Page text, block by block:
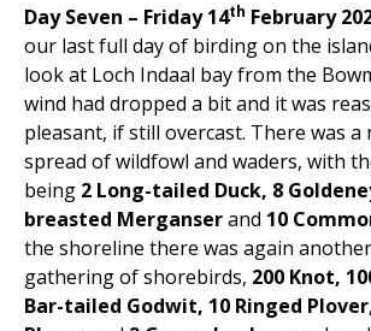
Day Seven – Friday 14th February
our last full day of birding on the
look at Loch Indaal bay from the
wind had dropped a bit and it was
pleasant, if still overcast. There was a
spread of wildfowl and waders, with
being 2 Long-tailed Duck, 8
breasted Merganserand 10
the shoreline there was again
gathering of shorebirds, 200 Knot,
Bar-tailed Godwit, 10 Ringed